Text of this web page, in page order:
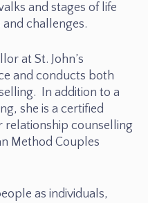
and stages of life
challenges.
at St. John’s
and conducts both
In addition to a
she is a certified
relationship counselling
Method Couples
as individuals,